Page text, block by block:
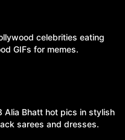
celebrities eating
GIFs for memes.
Alia Bhatt hot pics in stylish
sarees and dresses.